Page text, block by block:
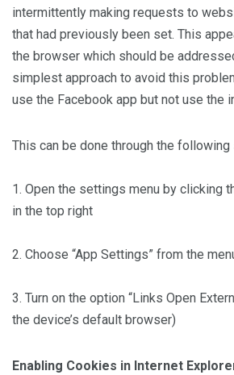
intermittently making requests to
that had previously been set. This
the browser which should be
simplest approach to avoid this
use the Facebook app but not use the
This can be done through the following
1. Open the settings menu by clicking
in the top right
2. Choose “App Settings” from the
3. Turn on the option “Links Open
the device’s default browser)
Enabling Cookies in Internet